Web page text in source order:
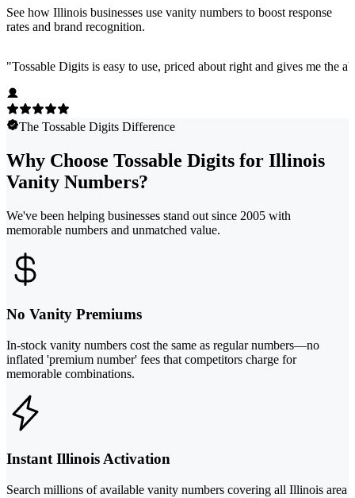
See how Illinois businesses use vanity numbers to boost response
rates and brand recognition.
"Tossable Digits is easy to use, priced about right and gives me the
The Tossable Digits Difference
Why Choose Tossable Digits for Illinois
Vanity Numbers?
We've been helping businesses stand out since 2005 with
memorable numbers and unmatched value.
No Vanity Premiums
In-stock vanity numbers cost the same as regular numbers—no
inflated 'premium number' fees that competitors charge for
memorable combinations.
Instant Illinois Activation
Search millions of available vanity numbers covering all Illinois area